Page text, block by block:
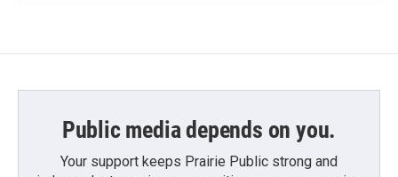
Public media depends on you.
Your support keeps Prairie Public strong and